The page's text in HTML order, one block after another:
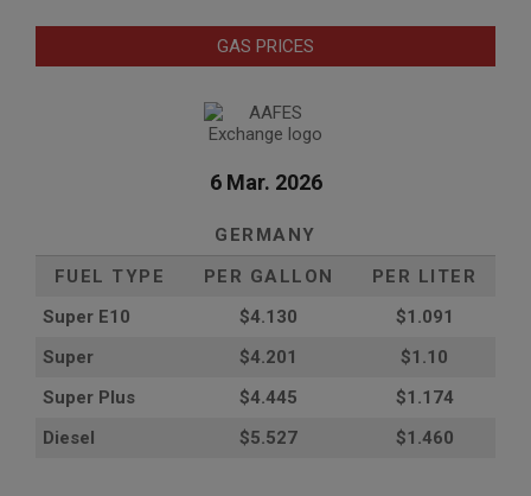
GAS PRICES
6 Mar. 2026
GERMANY
FUEL TYPE
PER GALLON
PER LITER
Super E10
$4.130
$1.091
Super
$4.201
$1.10
Super Plus
$4.445
$1.174
Diesel
$5.527 $1.460